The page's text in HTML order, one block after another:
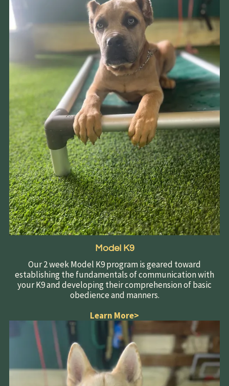
Model K9
Our 2 week Model K9 program is geared toward
establishing the fundamentals of communication with
your K9 and developing their comprehension of basic
obedience and manners.
Learn More>